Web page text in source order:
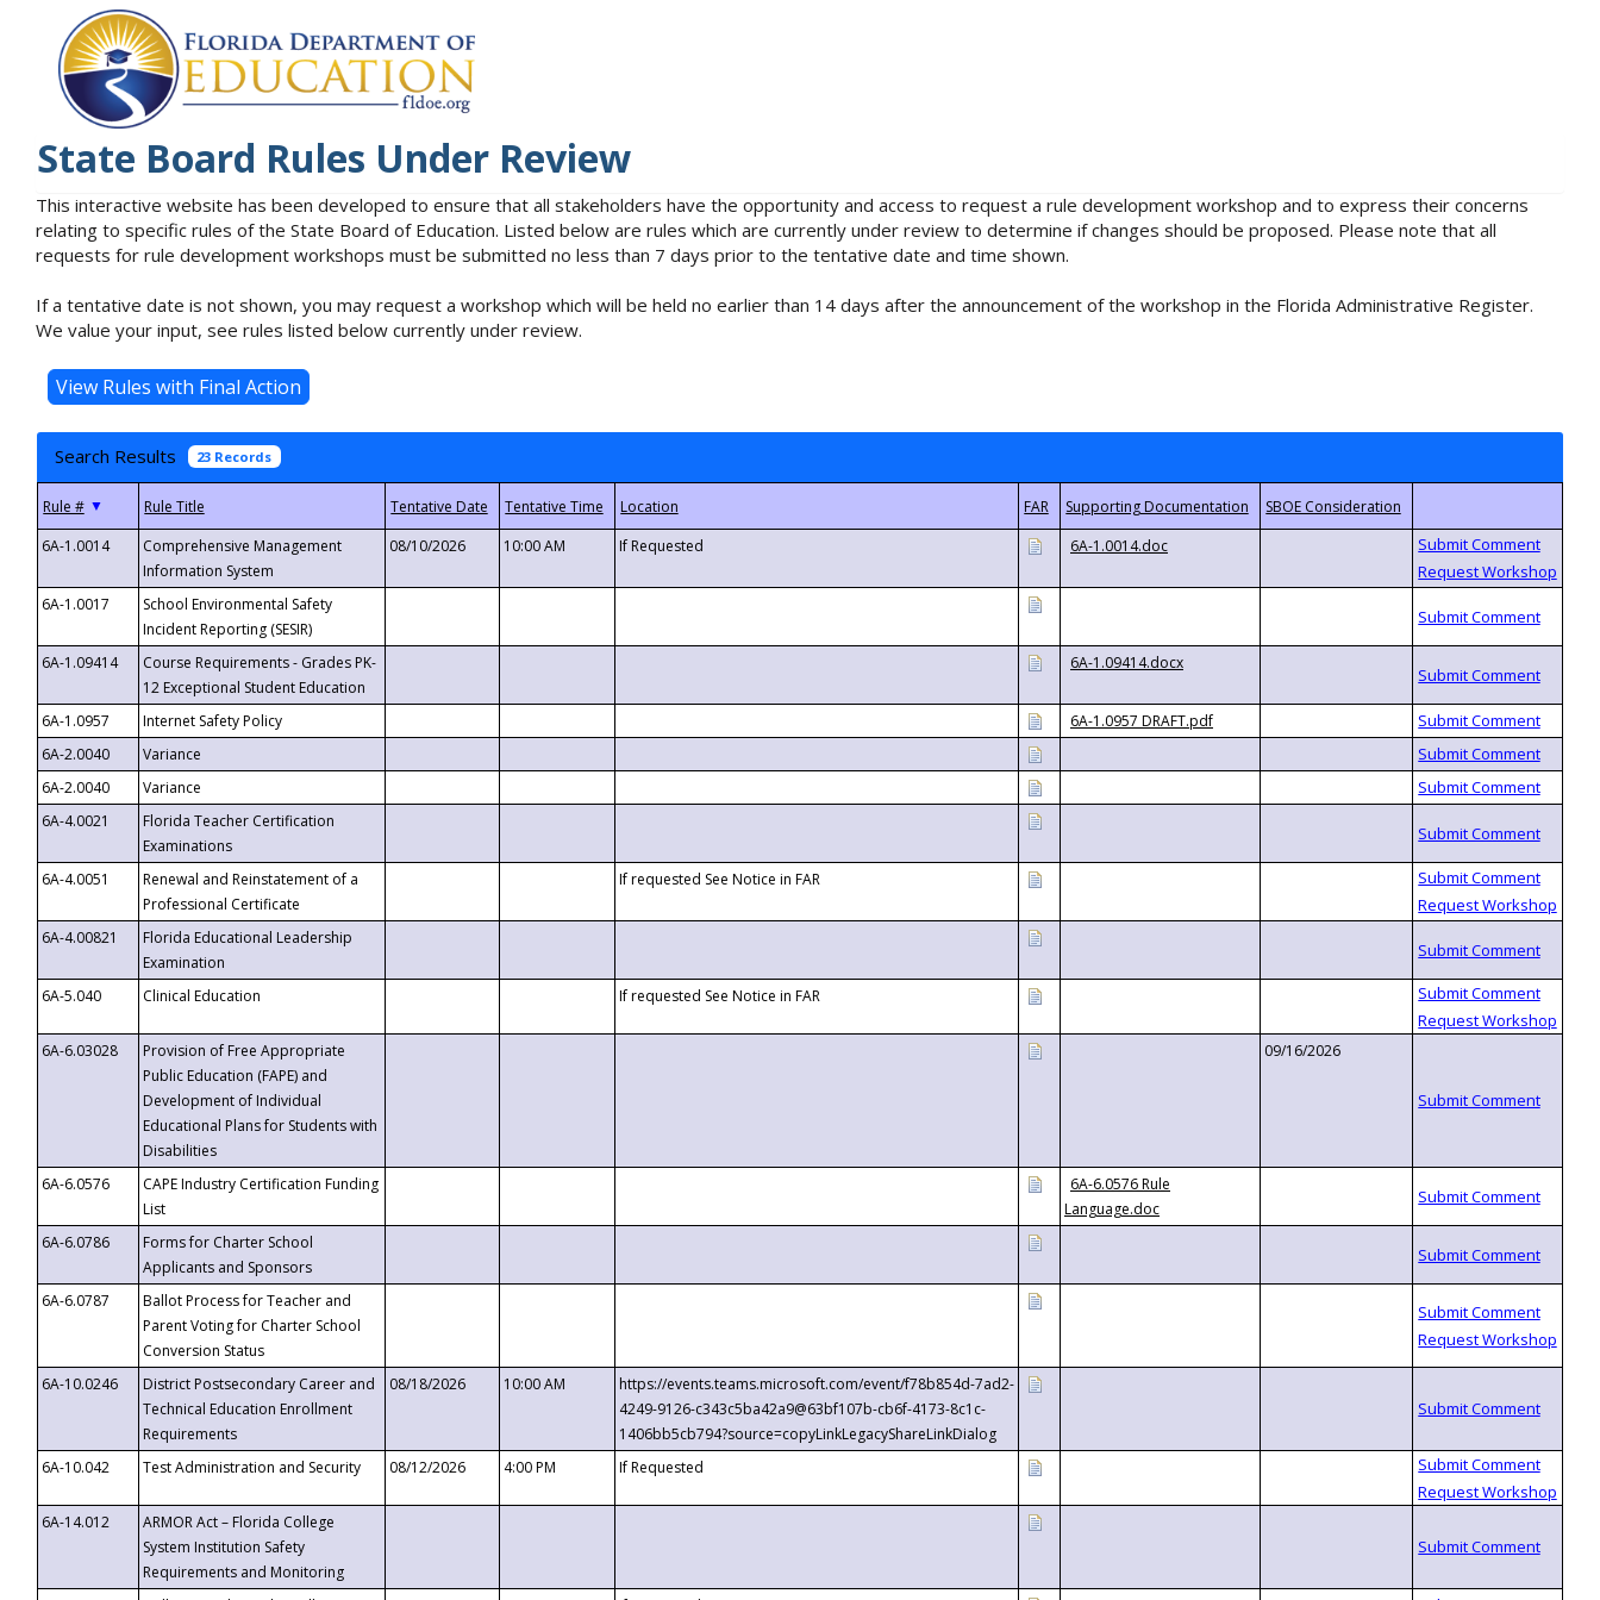
State Board Rules Under Review
This interactive website has been developed to ensure that all stakeholders have the opportunity and access to request a rule development workshop and to express their concerns
relating to specific rules of the State Board of Education. Listed below are rules which are currently under review to determine if changes should be proposed. Please note that all
requests for rule development workshops must be submitted no less than 7 days prior to the tentative date and time shown.
If a tentative date is not shown, you may request a workshop which will be held no earlier than 14 days after the announcement of the workshop in the Florida Administrative Register.
We value your input, see rules listed below currently under review.
Search Results 23 Records
▼
6A-1.0014
Comprehensive Management
Information System
08/10/2026 10:00 AM If Requested 6A-1.0014.doc
6A-1.0017
School Environmental Safety
Incident Reporting (SESIR)
6A-1.09414
Course Requirements - Grades PK-
12 Exceptional Student Education
6A-1.09414.docx
6A-1.0957 Internet Safety Policy
6A-1.0957 DRAFT.pdf
6A-2.0040
Variance
6A-2.0040
Variance
6A-4.0021
Florida Teacher Certification
Examinations
6A-4.0051
Renewal and Reinstatement of a
Professional Certificate
If requested See Notice in FAR
6A-4.00821
Florida Educational Leadership
Examination
6A-5.040
Clinical Education If requested See Notice in FAR
6A-6.03028
Provision of Free Appropriate
Public Education (FAPE) and
Development of Individual
Educational Plans for Students with
Disabilities
09/16/2026
6A-6.0576
CAPE Industry Certification Funding
List
6A-6.0576 Rule
Language.doc
6A-6.0786
Forms for Charter School
Applicants and Sponsors
6A-6.0787
Ballot Process for Teacher and
Parent Voting for Charter School
Conversion Status
6A-10.0246
District Postsecondary Career and
Technical Education Enrollment
Requirements
08/18/2026 10:00 AM
https://events.teams.microsoft.com/event/f78b854d-7ad2-
4249-9126-c343c5ba42a9@63bf107b-cb6f-4173-8c1c-
1406bb5cb794?source=copyLinkLegacyShareLinkDialog
6A-10.042
Test Administration and Security 08/12/2026 4:00 PM If Requested
6A-14.012
ARMOR Act – Florida College
System Institution Safety
Requirements and Monitoring